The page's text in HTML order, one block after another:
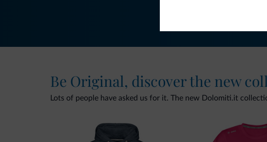
Be Original, discover the new
Lots of people have asked us for it. The new Dolomiti.it